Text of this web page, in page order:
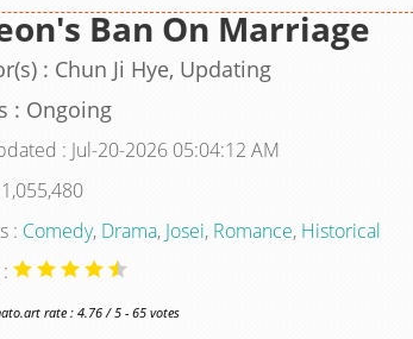
Ban On Marriage
: Chun Ji Hye, Updating
: Ongoing
: Jul-20-2026 05:04:12 AM
: Comedy, Drama, Josei, Romance, Historical
rate : 4.76 / 5 - 65 votes